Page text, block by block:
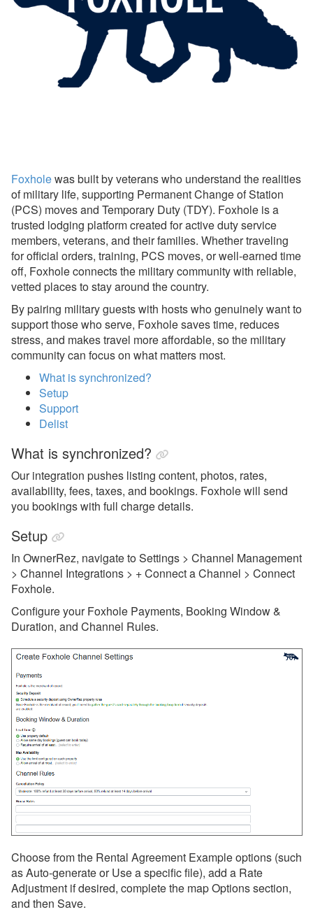
Avanti Florida Villas
Book Direct Forgotten Coast
Booking.com
ECBYO
Find Rentals
FLARBO
Florida Rentals
Foxhole
Foxhole Setup &
Connecting
getawayGoGo
Glamping Hub
Golightly
Google Vacation Rentals
GuestSmiles
HomeToGo
Hopper Homes
Houfy
Inhaven
Lake.com
LocalOTA
Nofie
Rentalz
Savvy
Stay
Travelstaytion
TripSkip
Vidle Housing
Vrbo
Wander
Whimstay
Foxholewas built by veterans who understand the realities
of military life, supporting Permanent Change of Station
(PCS) moves and Temporary Duty (TDY). Foxhole is a
trusted lodging platform created for active duty service
members, veterans, and their families. Whether traveling
for official orders, training, PCS moves, or well-earned time
off, Foxhole connects the military community with reliable,
vetted places to stay around the country.
By pairing military guests with hosts who genuinely want to
support those who serve, Foxhole saves time, reduces
stress, and makes travel more affordable, so the military
community can focus on what matters most.
What is synchronized?
Setup
Support
Delist
What is synchronized?
Our integration pushes listing content, photos, rates,
availability, fees, taxes, and bookings. Foxhole will send
you bookings with full charge details.
Setup
In OwnerRez, navigate to Settings > Channel Management
> Channel Integrations > + Connect a Channel > Connect
Foxhole.
Configure your Foxhole Payments, Booking Window &
Duration, and Channel Rules.
Choose from the Rental Agreement Example options (such
as Auto-generate or Use a specific file), add a Rate
Adjustment if desired, complete the map Options section,
and then Save.